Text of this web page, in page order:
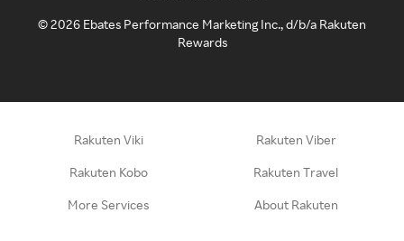
©2026 Ebates Performance Marketing Inc., d/b/a Rakuten
Rewards
Rakuten Viki Rakuten Viber
Rakuten Kobo Rakuten Travel
More Services About Rakuten